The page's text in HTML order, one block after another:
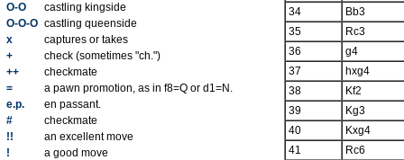
O-O
castling kingside
O-O-O castling queenside
x
captures or takes
+
check (sometimes "ch.")
++
checkmate
=
a pawn promotion, as in f8=Q or d1=N.
e.p.
en passant.
#
checkmate
!!
an excellent move
!
a good move
34
Bb3
35
Rc3
36
g4
37
hxg4
38
Kf2
39
Kg3
40
Kxg4
41
Rc6